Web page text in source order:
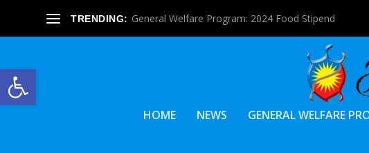
Open toolbar
TRENDING: General Welfare Program: 2024 Food Stipend
HOME NEWS GENERAL WELFARE